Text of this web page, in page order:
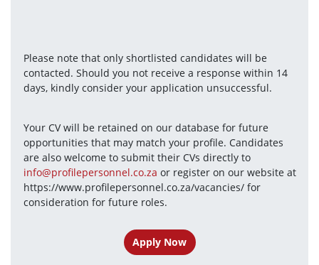
Please note that only shortlisted candidates will be
contacted. Should you not receive a response within 14
days, kindly consider your application unsuccessful.
Your CV will be retained on our database for future
opportunities that may match your profile. Candidates
are also welcome to submit their CVs directly to
info@profilepersonnel.co.za or register on our website at
https://www.profilepersonnel.co.za/vacancies/ for
consideration for future roles.
Apply Now